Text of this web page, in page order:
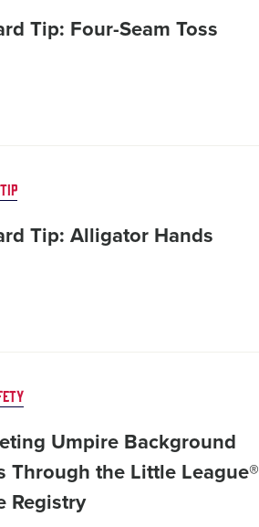
Tip: Four-Seam Toss
Tip: Alligator Hands
Umpire Background
Through the Little League®
Registry